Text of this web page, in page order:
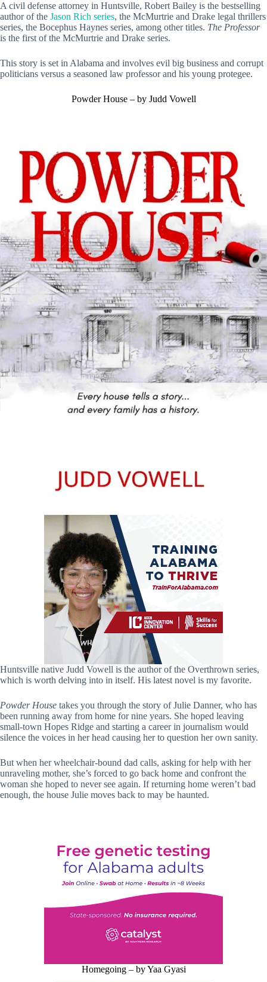
A civil defense attorney in Huntsville, Robert Bailey is the bestselling
author of the Jason Rich series, the McMurtrie and Drake legal thrillers
series, the Bocephus Haynes series, among other titles. The Professor
is the first of the McMurtrie and Drake series.
This story is set in Alabama and involves evil big business and corrupt
politicians versus a seasoned law professor and his young protegee.
Powder House – by Judd Vowell
Huntsville native Judd Vowell is the author of the Overthrown series,
which is worth delving into in itself. His latest novel is my favorite.
Powder House takes you through the story of Julie Danner, who has
been running away from home for nine years. She hoped leaving
small-town Hopes Ridge and starting a career in journalism would
silence the voices in her head causing her to question her own sanity.
But when her wheelchair-bound dad calls, asking for help with her
unraveling mother, she’s forced to go back home and confront the
woman she hoped to never see again. If returning home weren’t bad
enough, the house Julie moves back to may be haunted.
Homegoing – by Yaa Gyasi